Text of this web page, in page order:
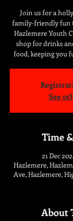
Join us for a
family-friendly fun
Hazlemere Youth
shop for drinks
food, keeping you
See
Time
21 Dec
Hazlemere,
Ave, Hazlemere,
About